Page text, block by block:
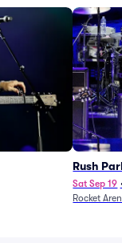
Rush
Sat Sep 19
Rocket